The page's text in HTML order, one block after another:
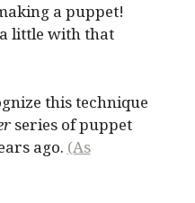
a puppet!
little with that
this technique
series of puppet
ago. (As